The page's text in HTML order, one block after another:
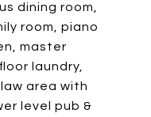
dining room,
room, piano
master
laundry,
area with
level pub &